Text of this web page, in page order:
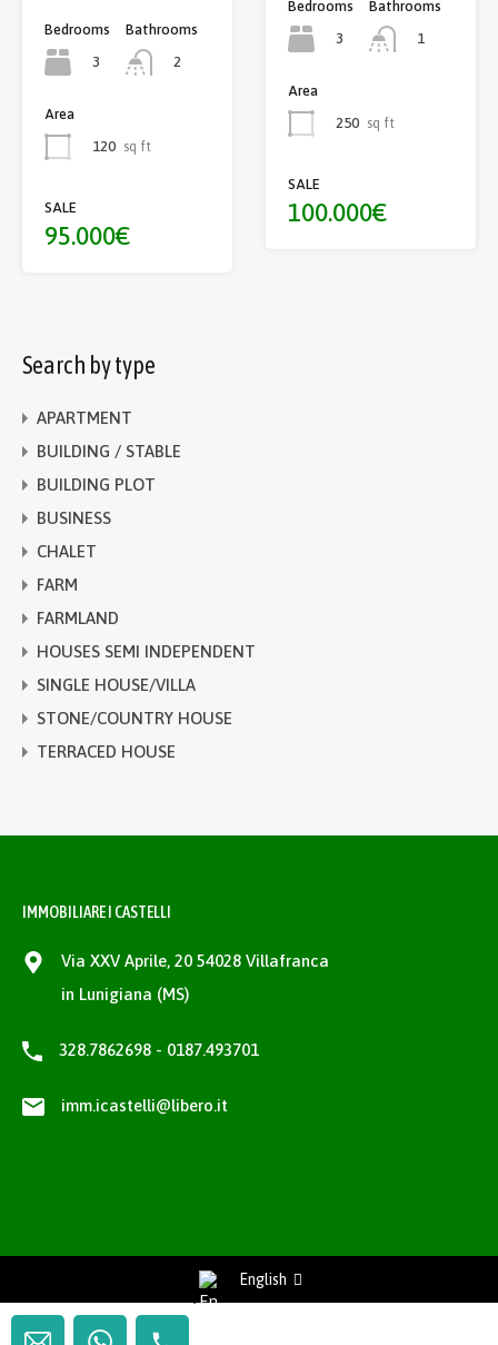
Bedrooms
3
Bathrooms
2
Area
120 sq ft
SALE
95.000€
Bedrooms
3
Bathrooms
1
Area
250 sq ft
SALE
100.000€
Search by type
APARTMENT
BUILDING / STABLE
BUILDING PLOT
BUSINESS
CHALET
FARM
FARMLAND
HOUSES SEMI INDEPENDENT
SINGLE HOUSE/VILLA
STONE/COUNTRY HOUSE
TERRACED HOUSE
IMMOBILIARE I CASTELLI
Via XXV Aprile, 20 54028 Villafranca
in Lunigiana (MS)
328.7862698 - 0187.493701
imm.icastelli@libero.it
Cookie Policy
English
Richiedi Informazioni / Request information